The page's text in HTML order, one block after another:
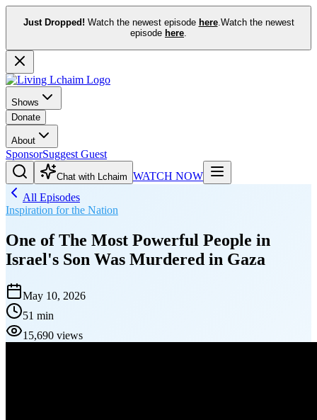
Just Dropped! Watch the newest episode here.Watch the newest
episode here.
Shows
Donate
About
SponsorSuggest Guest
Chat with Lchaim WATCH NOW
All Episodes
Inspiration for the Nation
One of The Most Powerful People in
Israel's Son Was Murdered in Gaza
May 10, 2026
51 min
15,690 views